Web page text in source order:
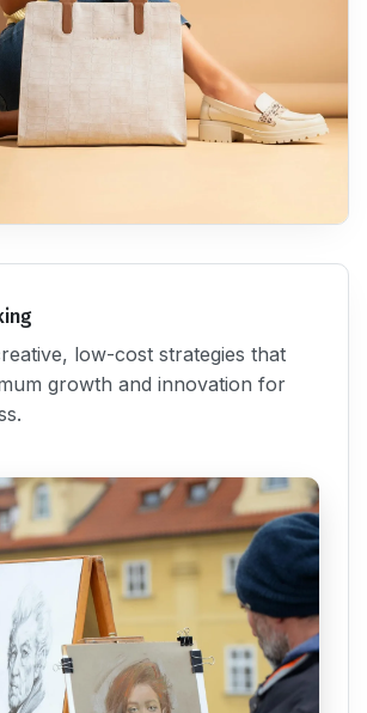
low-cost strategies that
growth and innovation for